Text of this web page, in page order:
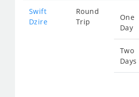
Swift
Dzire
Round
Trip
One
Day
Two
Days